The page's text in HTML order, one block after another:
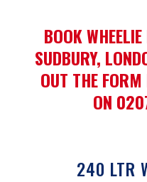
BOOK
SUDBURY,
OUT THE
ON
240 LTR